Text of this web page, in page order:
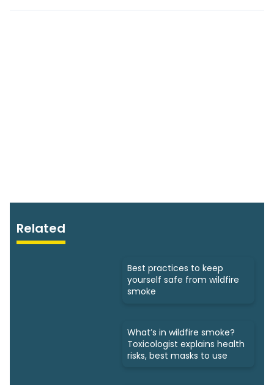
Related
Best practices to keep
yourself safe from wildfire
smoke
What’s in wildfire smoke?
Toxicologist explains health
risks, best masks to use